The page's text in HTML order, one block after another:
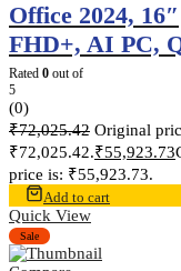
Office 2024, 16″
FHD+, AI PC,
Rated 0 out of
5
(0)
₹72,025.42 Original
₹72,025.42.₹55,923.73
price is: ₹55,923.73.
Add to cart
Quick View
Sale